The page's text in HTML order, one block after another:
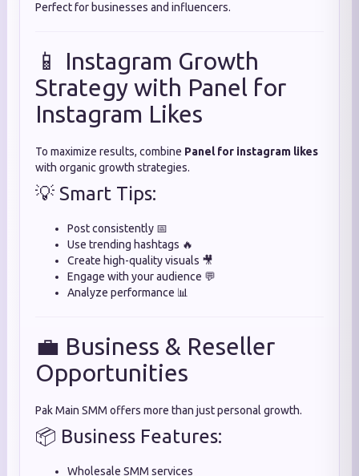
Perfect for businesses and influencers.
📱 Instagram Growth
Strategy with Panel for
Instagram Likes
To maximize results, combine Panel for instagram likes
with organic growth strategies.
💡 Smart Tips:
Post consistently 📅
Use trending hashtags 🔥
Create high-quality visuals 🎥
Engage with your audience 💬
Analyze performance 📊
💼 Business & Reseller
Opportunities
Pak Main SMM offers more than just personal growth.
📦 Business Features:
Wholesale SMM services